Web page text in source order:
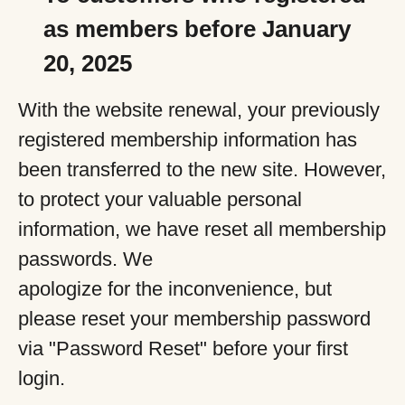
as members before January
20, 2025
With the website renewal, your previously
registered membership information has
been transferred to the new site. However,
to protect your valuable personal
information, we have reset all membership
passwords. We
apologize for the inconvenience, but
please reset your membership password
via "Password Reset" before your first
login.